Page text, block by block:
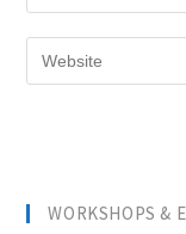
WORKSHOPS &